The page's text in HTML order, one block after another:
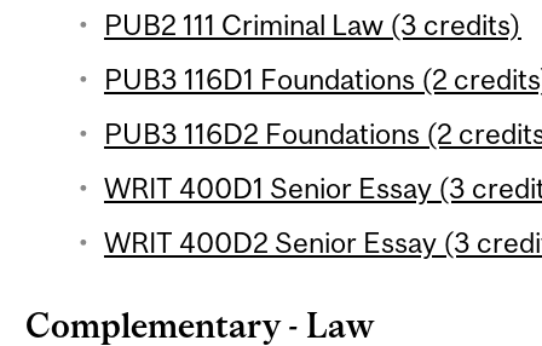
PUB2 111 Criminal Law (3 credits)
PUB3 116D1 Foundations (2
PUB3 116D2 Foundations (2
WRIT 400D1 Senior Essay (3
WRIT 400D2 Senior Essay (3
Complementary - Law